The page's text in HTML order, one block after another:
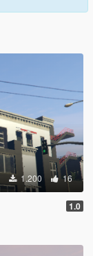
1.200 16
1.0